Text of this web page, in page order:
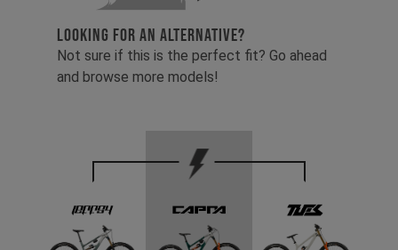
LOOKING FOR AN ALTERNATIVE?
Not sure if this is the perfect fit? Go ahead
and browse more models!